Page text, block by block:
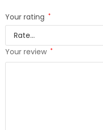
Your rating *
Your review *